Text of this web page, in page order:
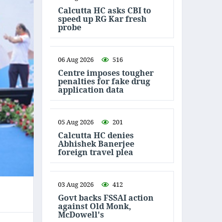
Calcutta HC asks CBI to
speed up RG Kar fresh
probe
06 Aug 2026 516
Centre imposes tougher
penalties for fake drug
application data
05 Aug 2026 201
Calcutta HC denies
Abhishek Banerjee
foreign travel plea
03 Aug 2026 412
Govt backs FSSAI action
against Old Monk,
McDowell's